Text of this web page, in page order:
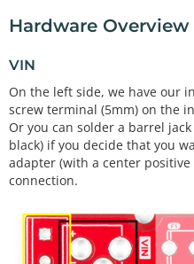
Hardware Overview
VIN
On the left side, we have our
screw terminal (5mm) on the
Or you can solder a barrel
black) if you decide that you
adapter (with a center
connection.